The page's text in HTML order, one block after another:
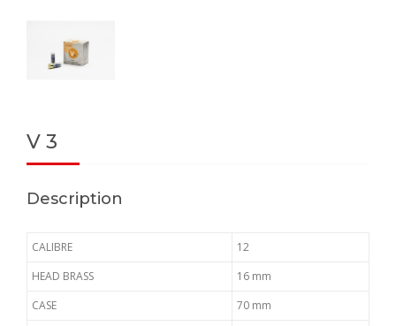
V 3
Description
CALIBRE
12
HEAD BRASS
16 mm
CASE
70 mm